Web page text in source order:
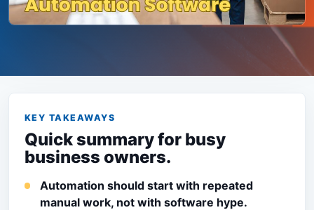
KEY TAKEAWAYS
Quick summary for busy
business owners.
Automation should start with repeated
manual work, not with software hype.